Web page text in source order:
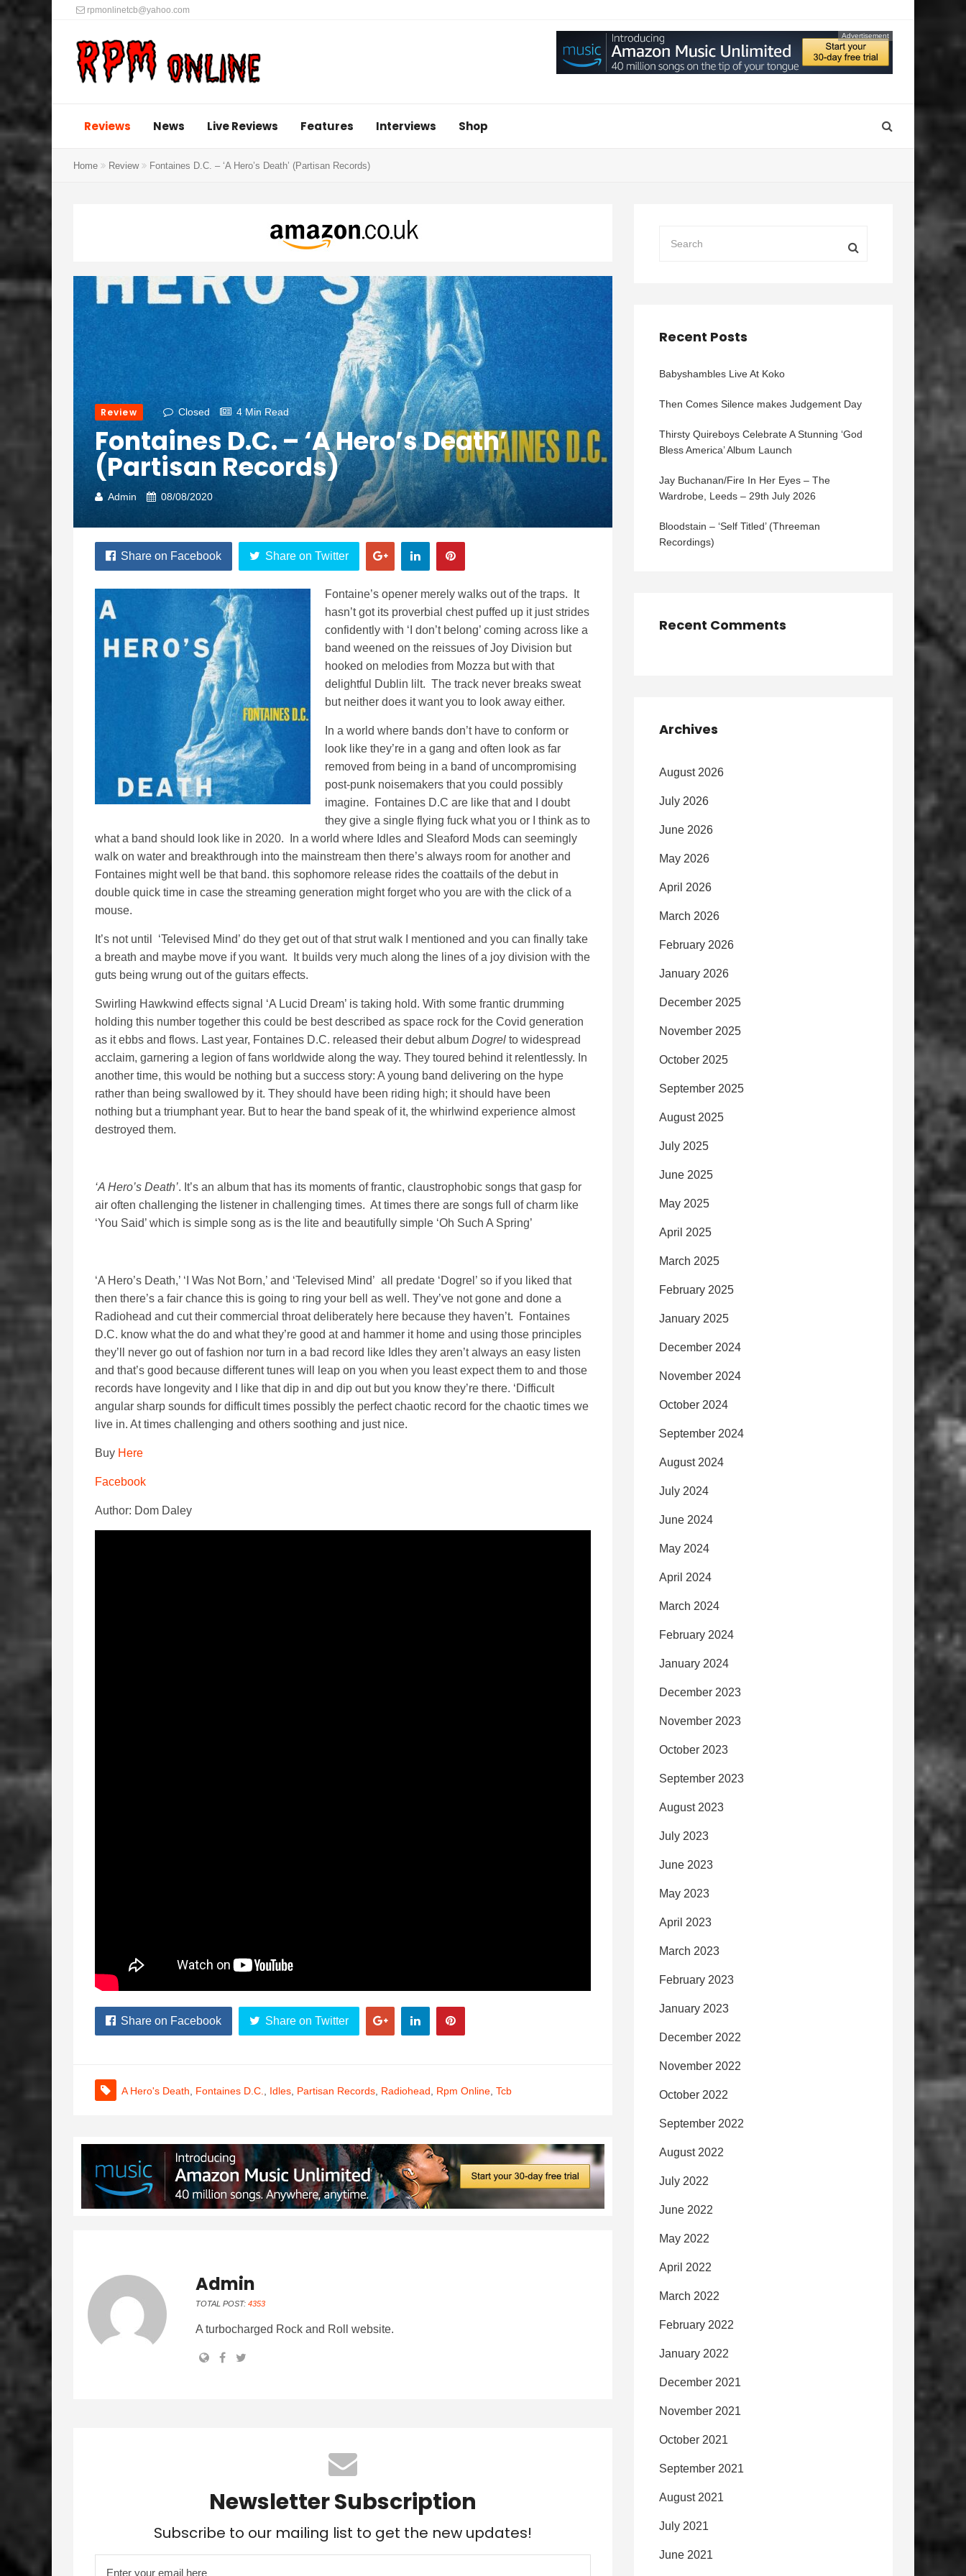
rpmonlinetcb@yahoo.com
Advertisement
Reviews News Live Reviews Features Interviews Shop
Home Review Fontaines D.C. – ‘A Hero’s Death’ (Partisan Records)
Review Closed 4 Min Read
Fontaines D.C. – ‘A Hero’s Death’
(Partisan Records)
Admin 08/08/2020
Share on Facebook Share on Twitter
Fontaine’s opener merely walks out of the traps. It
hasn’t got its proverbial chest puffed up it just strides
confidently with ‘I don’t belong’ coming across like a
band weened on the reissues of Joy Division but
hooked on melodies from Mozza but with that
delightful Dublin lilt. The track never breaks sweat
but neither does it want you to look away either.
In a world where bands don’t have to conform or
look like they’re in a gang and often look as far
removed from being in a band of uncompromising
post-punk noisemakers that you could possibly
imagine. Fontaines D.C are like that and I doubt
they give a single flying fuck what you or I think as to
what a band should look like in 2020. In a world where Idles and Sleaford Mods can seemingly
walk on water and breakthrough into the mainstream then there’s always room for another and
Fontaines might well be that band. this sophomore release rides the coattails of the debut in
double quick time in case the streaming generation might forget who you are with the click of a
mouse.
It’s not until ‘Televised Mind’ do they get out of that strut walk I mentioned and you can finally take
a breath and maybe move if you want. It builds very much along the lines of a joy division with the
guts being wrung out of the guitars effects.
Swirling Hawkwind effects signal ‘A Lucid Dream’ is taking hold. With some frantic drumming
holding this number together this could be best described as space rock for the Covid generation
as it ebbs and flows. Last year, Fontaines D.C. released their debut album Dogrel to widespread
acclaim, garnering a legion of fans worldwide along the way. They toured behind it relentlessly. In
another time, this would be nothing but a success story: A young band delivering on the hype
rather than being swallowed by it. They should have been riding high; it should have been
nothing but a triumphant year. But to hear the band speak of it, the whirlwind experience almost
destroyed them.
‘A Hero’s Death’. It’s an album that has its moments of frantic, claustrophobic songs that gasp for
air often challenging the listener in challenging times. At times there are songs full of charm like
‘You Said’ which is simple song as is the lite and beautifully simple ‘Oh Such A Spring’
‘A Hero’s Death,’ ‘I Was Not Born,’ and ‘Televised Mind’ all predate ‘Dogrel’ so if you liked that
then there’s a fair chance this is going to ring your bell as well. They’ve not gone and done a
Radiohead and cut their commercial throat deliberately here because they haven’t. Fontaines
D.C. know what the do and what they’re good at and hammer it home and using those principles
they’ll never go out of fashion nor turn in a bad record like Idles they aren’t always an easy listen
and that’s good because different tunes will leap on you when you least expect them to and those
records have longevity and I like that dip in and dip out but you know they’re there. ‘Difficult
angular sharp sounds for difficult times possibly the perfect chaotic record for the chaotic times we
live in. At times challenging and others soothing and just nice.
Buy Here
Facebook
Author: Dom Daley
Share on Facebook Share on Twitter
A Hero's Death Fontaines D.C. Idles Partisan Records Radiohead Rpm Online Tcb
Admin
TOTAL POST: 4353
A turbocharged Rock and Roll website.
Newsletter Subscription
Subscribe to our mailing list to get the new updates!
Recent Posts
Babyshambles Live At Koko
Then Comes Silence makes Judgement Day
Thirsty Quireboys Celebrate A Stunning ‘God
Bless America’ Album Launch
Jay Buchanan/Fire In Her Eyes – The
Wardrobe, Leeds – 29th July 2026
Bloodstain – ‘Self Titled’ (Threeman
Recordings)
Recent Comments
Archives
August 2026
July 2026
June 2026
May 2026
April 2026
March 2026
February 2026
January 2026
December 2025
November 2025
October 2025
September 2025
August 2025
July 2025
June 2025
May 2025
April 2025
March 2025
February 2025
January 2025
December 2024
November 2024
October 2024
September 2024
August 2024
July 2024
June 2024
May 2024
April 2024
March 2024
February 2024
January 2024
December 2023
November 2023
October 2023
September 2023
August 2023
July 2023
June 2023
May 2023
April 2023
March 2023
February 2023
January 2023
December 2022
November 2022
October 2022
September 2022
August 2022
July 2022
June 2022
May 2022
April 2022
March 2022
February 2022
January 2022
December 2021
November 2021
October 2021
September 2021
August 2021
July 2021
June 2021